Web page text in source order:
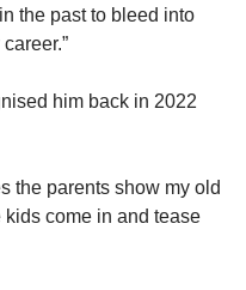
the past to bleed into
him back in 2022
the parents show my old
come in and tease